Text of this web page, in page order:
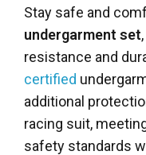
Stay safe and
undergarment set
resistance and
certified
additional
racing suit,
safety standards